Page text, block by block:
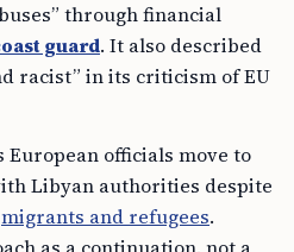
through financial
guard. It also described
racist” in its criticism of EU
European officials move to
Libyan authorities despite
migrants and refugees.